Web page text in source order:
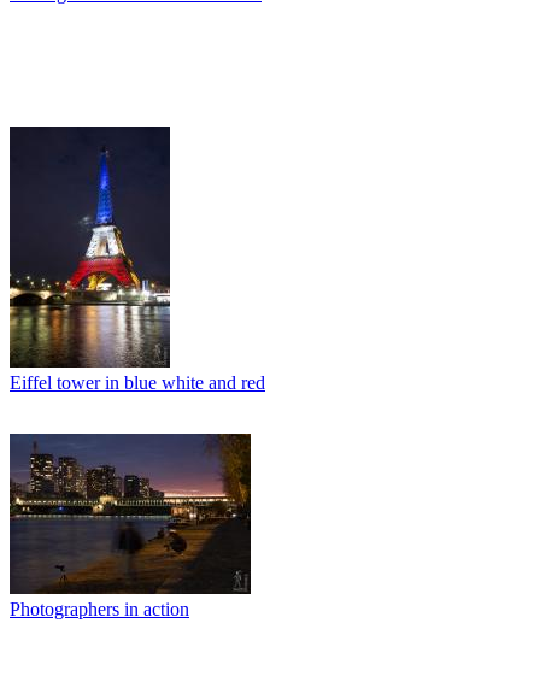
Eiffel tower in blue white and red
Photographers in action